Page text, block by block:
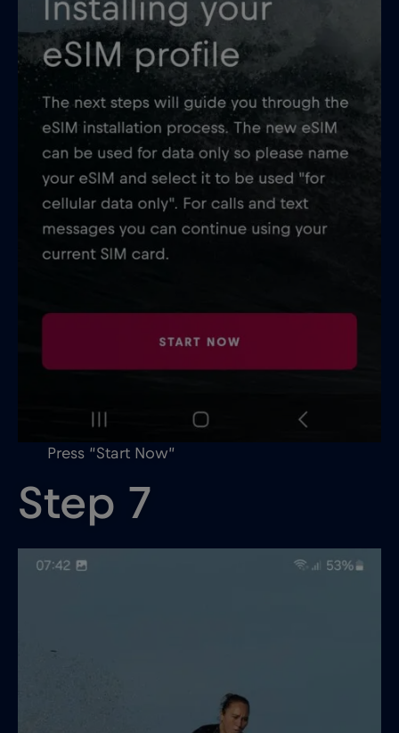
Press “Start Now”
Step 7